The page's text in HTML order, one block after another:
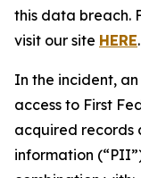
this data breach.
visit our site HERE.
In the incident,
access to First
acquired records
information